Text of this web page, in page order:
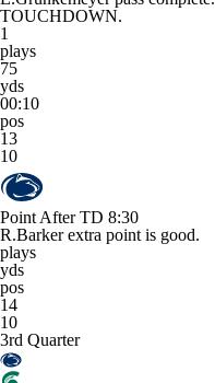
TOUCHDOWN.
1
plays
75
yds
00:10
pos
13
10
Point After TD 8:30
R.Barker extra point is good.
plays
yds
pos
14
10
3rd Quarter